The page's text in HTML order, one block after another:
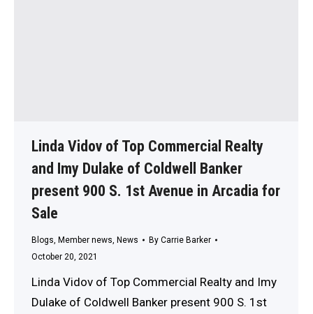
Linda Vidov of Top Commercial Realty
and Imy Dulake of Coldwell Banker
present 900 S. 1st Avenue in Arcadia for
Sale
Blogs, Member news, News By Carrie Barker
October 20, 2021
Linda Vidov of Top Commercial Realty and Imy
Dulake of Coldwell Banker present 900 S. 1st